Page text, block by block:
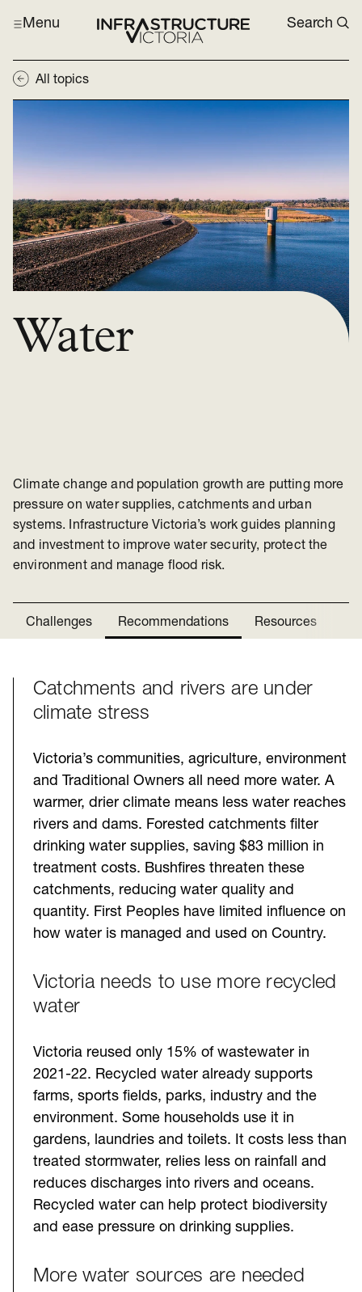
Menu Search
All topics
Water
Climate change and population growth are putting more
pressure on water supplies, catchments and urban
systems. Infrastructure Victoria’s work guides planning
and investment to improve water security, protect the
environment and manage flood risk.
Challenges Recommendations Resources
Challenges
Catchments and rivers are under
climate stress
Victoria’s communities, agriculture, environment
and Traditional Owners all need more water. A
warmer, drier climate means less water reaches
rivers and dams. Forested catchments filter
drinking water supplies, saving $83 million in
treatment costs. Bushfires threaten these
catchments, reducing water quality and
quantity. First Peoples have limited influence on
how water is managed and used on Country.
Victoria needs to use more recycled
water
Victoria reused only 15% of wastewater in
2021-22. Recycled water already supports
farms, sports fields, parks, industry and the
environment. Some households use it in
gardens, laundries and toilets. It costs less than
treated stormwater, relies less on rainfall and
reduces discharges into rivers and oceans.
Recycled water can help protect biodiversity
and ease pressure on drinking supplies.
More water sources are needed